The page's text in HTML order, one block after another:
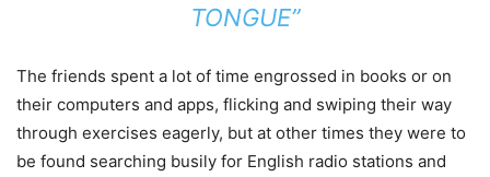
TONGUE”
The friends spent a lot of time engrossed in books or on
their computers and apps, flicking and swiping their way
through exercises eagerly, but at other times they were to
be found searching busily for English radio stations and